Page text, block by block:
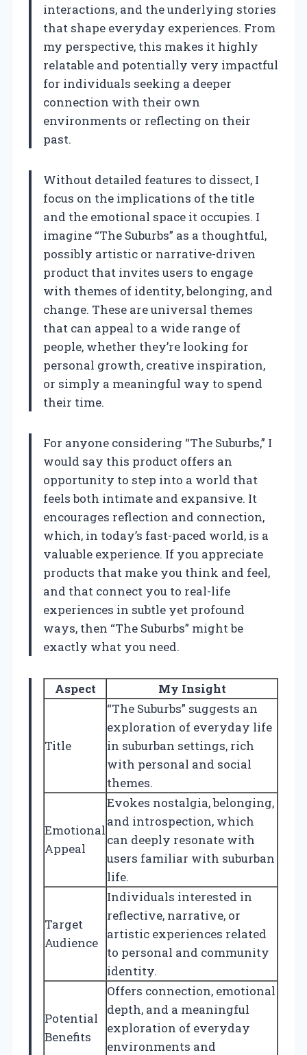
interactions, and the underlying stories
that shape everyday experiences. From
my perspective, this makes it highly
relatable and potentially very impactful
for individuals seeking a deeper
connection with their own
environments or reflecting on their
past.
Without detailed features to dissect, I
focus on the implications of the title
and the emotional space it occupies. I
imagine “The Suburbs” as a thoughtful,
possibly artistic or narrative-driven
product that invites users to engage
with themes of identity, belonging, and
change. These are universal themes
that can appeal to a wide range of
people, whether they’re looking for
personal growth, creative inspiration,
or simply a meaningful way to spend
their time.
For anyone considering “The Suburbs,” I
would say this product offers an
opportunity to step into a world that
feels both intimate and expansive. It
encourages reflection and connection,
which, in today’s fast-paced world, is a
valuable experience. If you appreciate
products that make you think and feel,
and that connect you to real-life
experiences in subtle yet profound
ways, then “The Suburbs” might be
exactly what you need.
Aspect My Insight
Title
“The Suburbs” suggests an
exploration of everyday life
in suburban settings, rich
with personal and social
themes.
Emotional
Appeal
Evokes nostalgia, belonging,
and introspection, which
can deeply resonate with
users familiar with suburban
life.
Target
Audience
Individuals interested in
reflective, narrative, or
artistic experiences related
to personal and community
identity.
Potential
Benefits
Offers connection, emotional
depth, and a meaningful
exploration of everyday
environments and